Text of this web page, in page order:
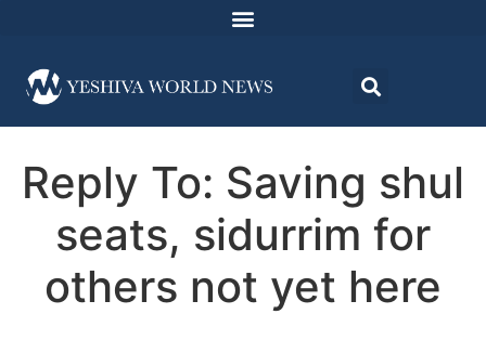
Reply To: Saving shul
seats, sidurrim for
others not yet here